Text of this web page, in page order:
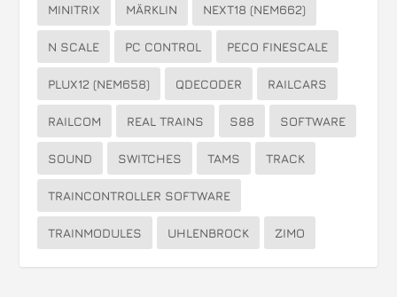
MINITRIX MÄRKLIN NEXT18 (NEM662)
N SCALE PC CONTROL PECO FINESCALE
PLUX12 (NEM658) QDECODER RAILCARS
RAILCOM REAL TRAINS S88 SOFTWARE
SOUND SWITCHES TAMS TRACK
TRAINCONTROLLER SOFTWARE
TRAINMODULES UHLENBROCK ZIMO